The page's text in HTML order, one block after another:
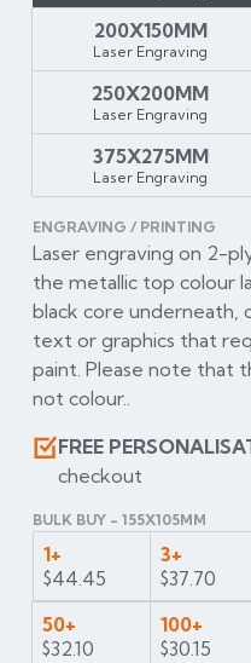
200X150MM
Laser Engraving
250X200MM
Laser Engraving
375X275MM
Laser Engraving
ENGRAVING / PRINTING
Laser engraving on 2-
the metallic top colour
black core underneath,
text or graphics that
paint. Please note that
not colour..
FREE
checkout
BULK BUY - 155X105MM
1+
$44.45
3+
$37.70
50+
$32.10
100+
$30.15